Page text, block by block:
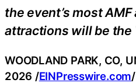
the event’s most
attractions will be the
WOODLAND PARK, CO,
2026 /EINPresswire.com